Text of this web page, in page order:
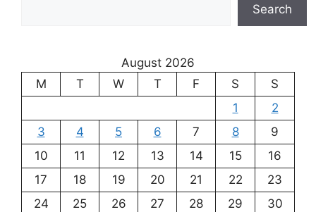
Search
August 2026
M
T W T F S
S
1
2
3
4 5 6 7 8
9
10
11 12 13 14 15
16
17
18 19 20 21 22
23
24
25 26 27 28 29
30